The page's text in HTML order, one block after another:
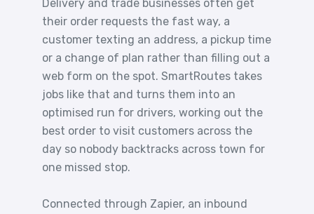
Delivery and trade businesses often get
their order requests the fast way, a
customer texting an address, a pickup time
or a change of plan rather than filling out a
web form on the spot. SmartRoutes takes
jobs like that and turns them into an
optimised run for drivers, working out the
best order to visit customers across the
day so nobody backtracks across town for
one missed stop.
Connected through Zapier, an inbound